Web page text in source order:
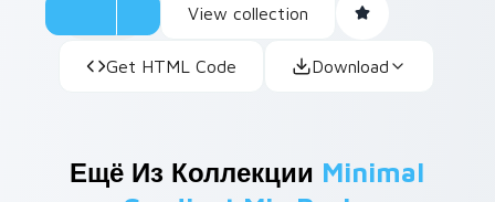
View collection
Get HTML Code Download
Ещё Из Коллекции Minimal